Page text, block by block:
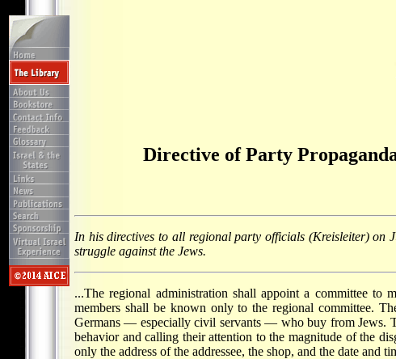
Directive of Party
In his directives to all regional party officials (Kreisleiter)
struggle against the Jews.
...The regional administration shall appoint a committee to
members shall be known only to the regional committee.
Germans — especially civil servants — who buy from Jews.
behavior and calling their attention to the magnitude of the
only the address of the addressee, the shop, and the date